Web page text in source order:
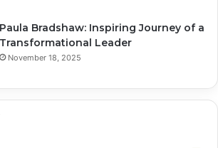
Paula Bradshaw: Inspiring Journey of a
Transformational Leader
November 18, 2025